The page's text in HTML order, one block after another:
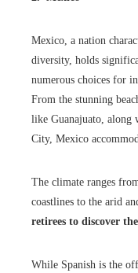
Mexico, a nation
diversity, holds
numerous choices for
From the stunning
like Guanajuato,
City, Mexico
The climate ranges
coastlines to the arid
retirees to discover
While Spanish is the